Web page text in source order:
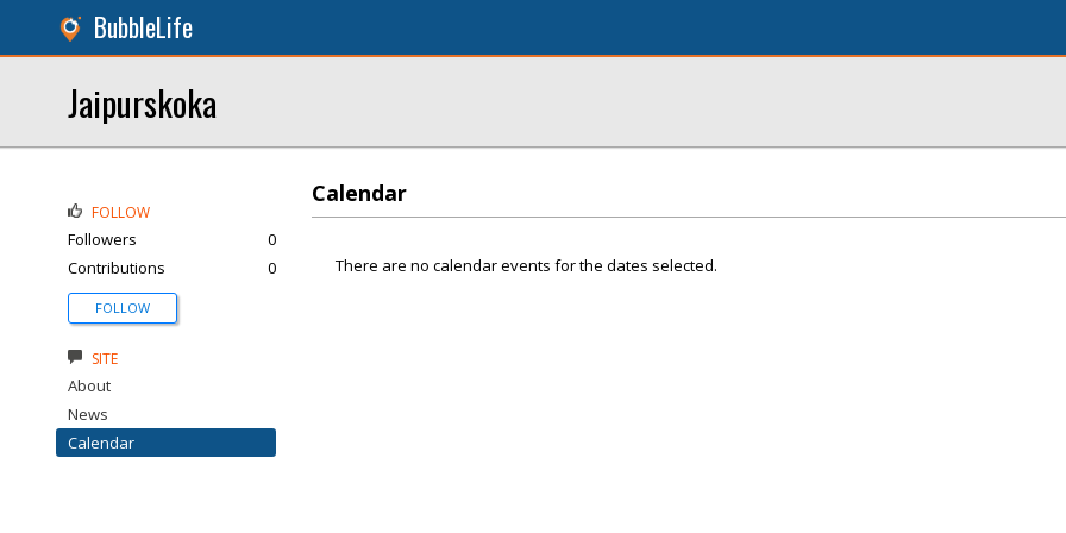
BubbleLife
Jaipurskoka
Calendar
There are no calendar events for the dates selected.
FOLLOW
Followers
0
Contributions
0
FOLLOW
SITE
About
News
Calendar